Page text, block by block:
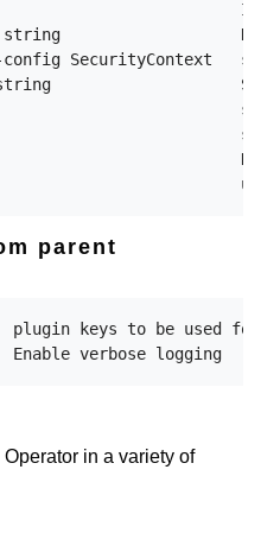
SecurityContext
parent
plugin keys to be used
in a variety of